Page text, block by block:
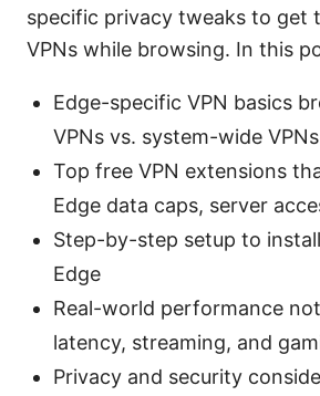
specific privacy tweaks to get
VPNs while browsing. In this
Edge-specific VPN basics
VPNs vs. system-wide VPNs
Top free VPN extensions
Edge data caps, server
Step-by-step setup to
Edge
Real-world performance
latency, streaming, and
Privacy and security